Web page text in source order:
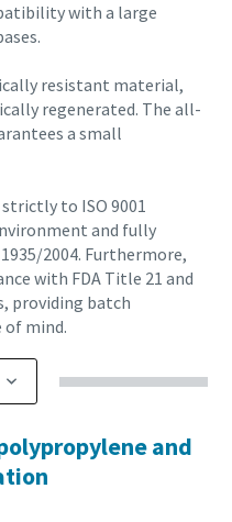
efficient pneumatic
with a large
resistant material,
regenerated. The all-
a small
to ISO 9001
and fully
2004. Furthermore,
with FDA Title 21 and
providing batch
mind.
and